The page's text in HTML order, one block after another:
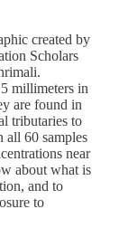
created by
Scholars
millimeters in
are found in
tributaries to
all 60 samples
near
about what is
and to
to